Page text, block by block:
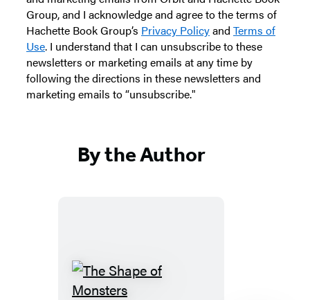
Group, and I acknowledge and agree to the terms of
Hachette Book Group’s Privacy Policyand Terms of
Use. I understand that I can unsubscribe to these
newsletters or marketing emails at any time by
following the directions in these newsletters and
marketing emails to “unsubscribe."
By the Author